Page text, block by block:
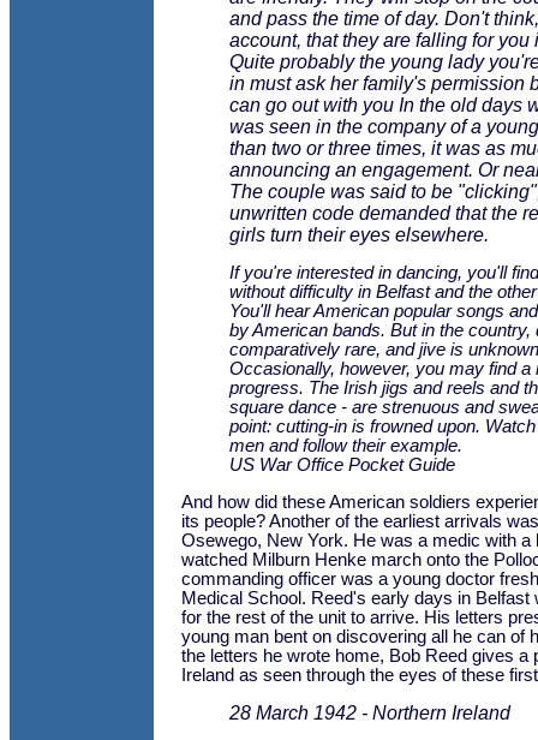
and pass the time of day. Don't
account, that they are falling for you
Quite probably the young lady
in must ask her family's permission
can go out with you In the old days
was seen in the company of a
than two or three times, it was as
announcing an engagement. Or
The couple was said to be
unwritten code demanded that the
girls turn their eyes elsewhere.
If you're interested in dancing, you'll
without difficulty in Belfast and the
You'll hear American popular songs
by American bands. But in the country,
comparatively rare, and jive is
Occasionally, however, you may find a
progress. The Irish jigs and reels and
square dance - are strenuous and
point: cutting-in is frowned upon.
men and follow their example.
US War Office Pocket Guide
And how did these American soldiers
its people? Another of the earliest arrivals
Osewego, New York. He was a medic with a
watched Milburn Henke march onto the
commanding officer was a young doctor
Medical School. Reed's early days in Belfast
for the rest of the unit to arrive. His letters
young man bent on discovering all he can of
the letters he wrote home, Bob Reed gives a
Ireland as seen through the eyes of these
28 March 1942 - Northern Ireland